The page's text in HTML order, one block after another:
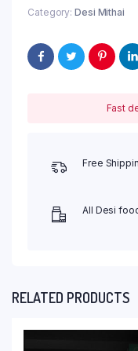
Category: Desi Mithai
Fast
Free
All Desi
RELATED PRODUCTS